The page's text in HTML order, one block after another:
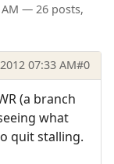
— 26 posts,
07:33 AM#0
(a branch
what
quit stalling.